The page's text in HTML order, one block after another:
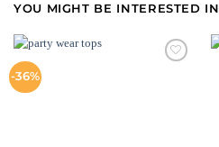
YOU MIGHT BE INTERESTED IN
-36%